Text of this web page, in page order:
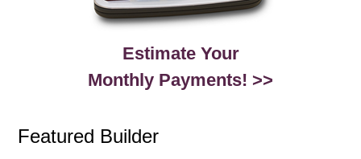
Estimate Your
Monthly Payments! >>
Featured Builder